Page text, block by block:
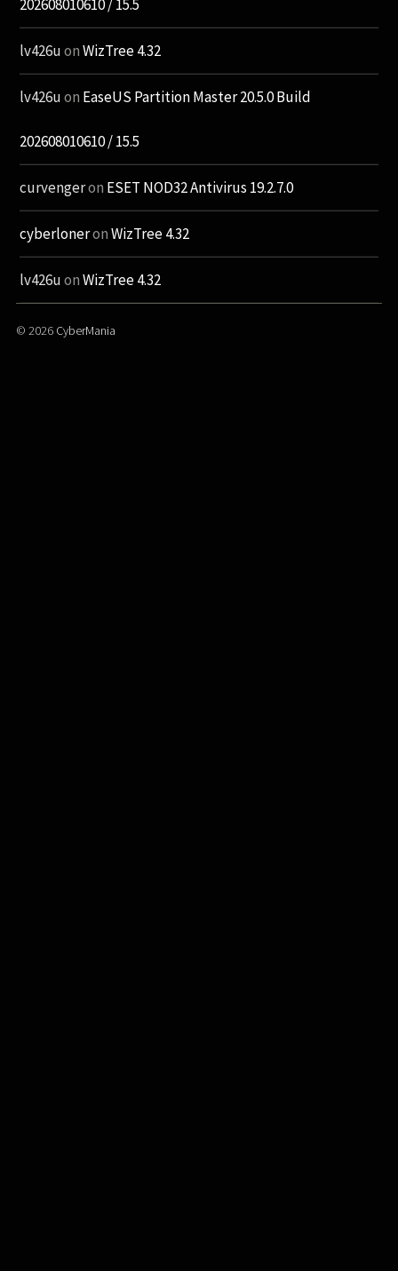
202608010610 / 15.5
lv426uonWizTree 4.32
lv426uon EaseUS Partition Master 20.5.0 Build
202608010610 / 15.5
curvengeron ESET NOD32 Antivirus 19.2.7.0
cyberloneronWizTree 4.32
lv426uonWizTree 4.32
© 2026 CyberMania